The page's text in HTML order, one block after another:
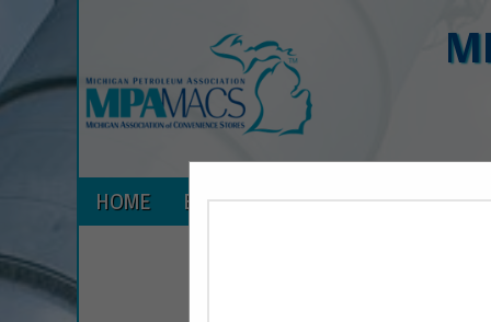
HOME EXPLORE CONTACT